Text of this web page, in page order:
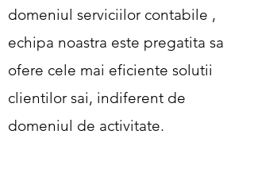
domeniul serviciilor contabile ,
echipa noastra este pregatita sa
ofere cele mai eficiente solutii
clientilor sai, indiferent de
domeniul de activitate.